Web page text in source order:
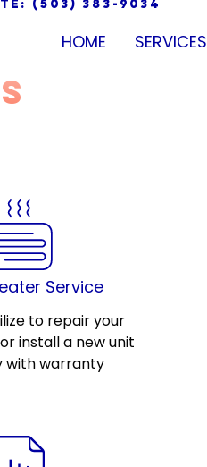
(503) 383-9034
HOME SERVICES
Service
to repair your
install a new unit
with warranty